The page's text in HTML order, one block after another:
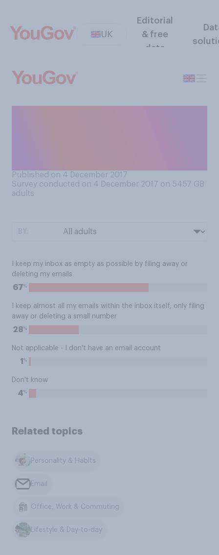
UK
Editorial
& free
data
Published on 4 December 2017
Survey conducted on 4 December 2017 on 5457 GB
adults
I keep my inbox as empty as possible by filing away or
deleting my emails
67%
I keep almost all my emails within the inbox itself, only filing
away or deleting a small number
28%
Not applicable - I don't have an email account
1 %
Don't know
4%
Related topics
Personality & Habits
Email
Office, Work & Commuting
Lifestyle & Day-to-day